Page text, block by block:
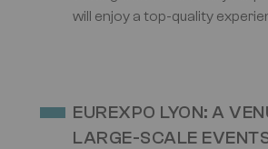
will enjoy a top-quality
EUREXPO LYON: A
LARGE-SCALE